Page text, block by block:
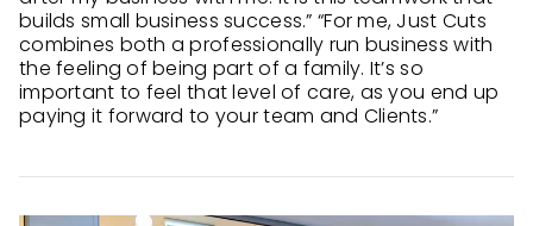
builds small business success.” “For me, Just Cuts
combines both a professionally run business with
the feeling of being part of a family. It’s so
important to feel that level of care, as you end up
paying it forward to your team and Clients.”